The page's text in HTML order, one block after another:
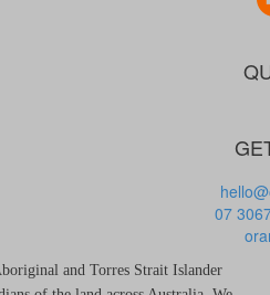
07
and Torres Strait Islander